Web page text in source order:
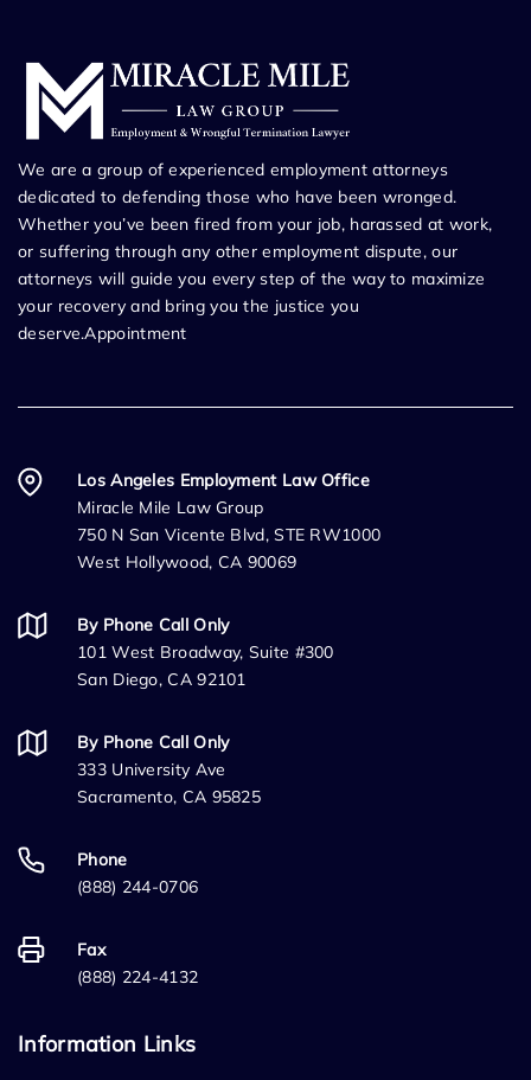
We are a group of experienced employment attorneys
dedicated to defending those who have been wronged.
Whether you’ve been fired from your job, harassed at work,
or suffering through any other employment dispute, our
attorneys will guide you every step of the way to maximize
your recovery and bring you the justice you
deserve.Appointment
Los Angeles Employment Law Office
Miracle Mile Law Group
750 N San Vicente Blvd, STE RW1000
West Hollywood, CA 90069
By Phone Call Only
101 West Broadway, Suite #300
San Diego, CA 92101
By Phone Call Only
333 University Ave
Sacramento, CA 95825
Phone
(888) 244-0706
Fax
(888) 224-4132
Information Links